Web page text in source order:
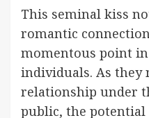
This seminal kiss
romantic
momentous point
individuals. As they
relationship under
public, the